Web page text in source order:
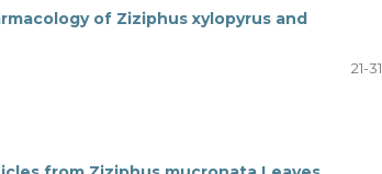
of Ziziphus xylopyrus and
21-31